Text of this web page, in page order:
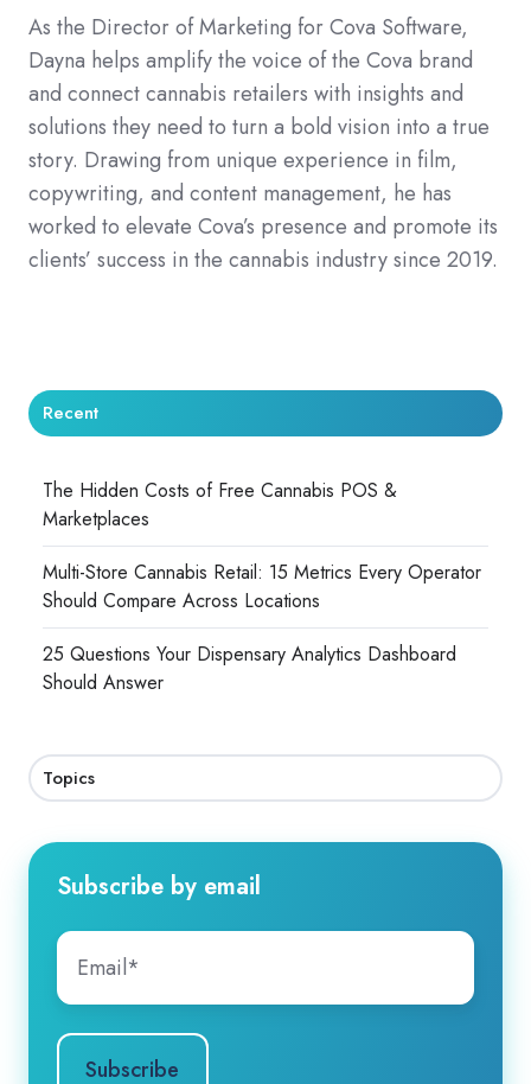
As the Director of Marketing for Cova Software,
Dayna helps amplify the voice of the Cova brand
and connect cannabis retailers with insights and
solutions they need to turn a bold vision into a true
story. Drawing from unique experience in film,
copywriting, and content management, he has
worked to elevate Cova’s presence and promote its
clients’ success in the cannabis industry since 2019.
Recent
The Hidden Costs of Free Cannabis POS &
Marketplaces
Multi-Store Cannabis Retail: 15 Metrics Every Operator
Should Compare Across Locations
25 Questions Your Dispensary Analytics Dashboard
Should Answer
Topics
Subscribe by email